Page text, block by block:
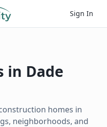
Sign In
in Dade
homes in
neighborhoods, and